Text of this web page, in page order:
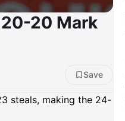
20 Mark
Save
steals, making the 24-